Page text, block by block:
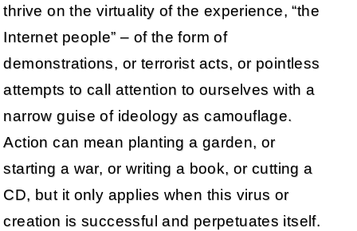
thrive on the virtuality of the experience, “the
Internet people” – of the form of
demonstrations, or terrorist acts, or pointless
attempts to call attention to ourselves with a
narrow guise of ideology as camouflage.
Action can mean planting a garden, or
starting a war, or writing a book, or cutting a
CD, but it only applies when this virus or
creation is successful and perpetuates itself.